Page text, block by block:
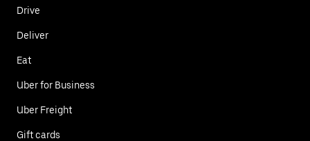
Drive
Deliver
Eat
Uber for Business
Uber Freight
Gift cards